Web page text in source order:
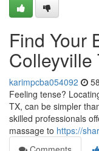
Find Your
Colleyville
karimpcba054092
Feeling tense?
TX, can be simpler
skilled professionals
massage to https://